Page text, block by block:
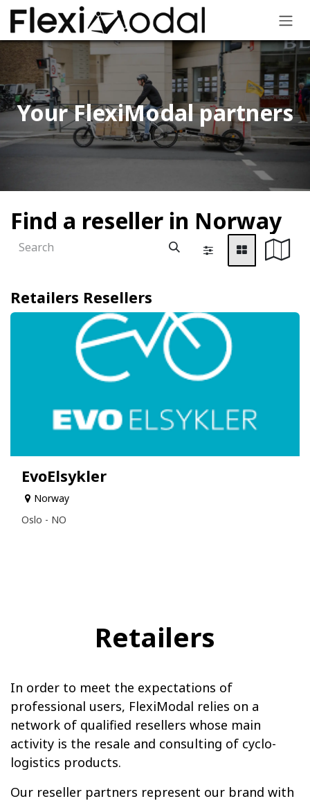
Skip to Content
Your FlexiModal partners​
Find a reseller in Norway
Retailers Resellers
EvoElsykler
Norway
Oslo - NO
Retailers
In order to meet the expectations of
professional users, FlexiModal relies on a
network of qualified resellers whose main
activity is the resale and consulting of cyclo-
logistics products.
Our reseller partners represent our brand with